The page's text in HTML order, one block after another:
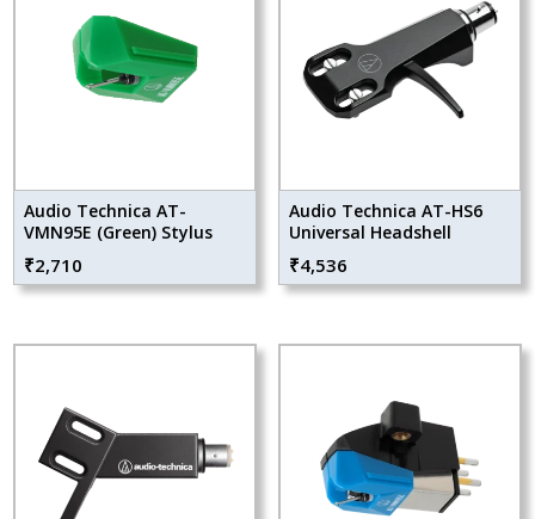
Audio Technica AT-
VMN95E (Green) Stylus
₹2,710
Audio Technica AT-HS6
Universal Headshell
₹4,536